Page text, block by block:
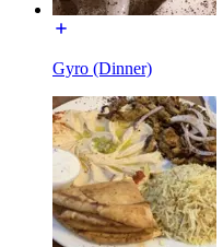
Gyro (Dinner)